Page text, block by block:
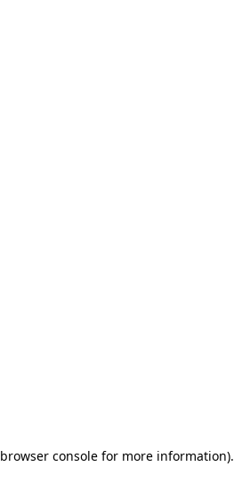
browser console for more information).